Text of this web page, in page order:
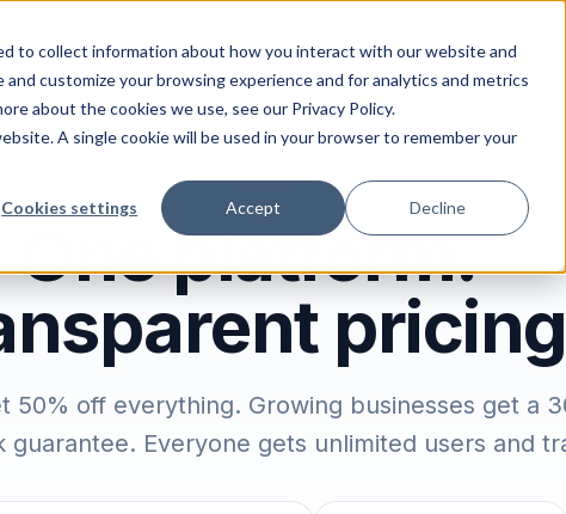
to collect information about how you interact with our website and
customize your browsing experience and for analytics and metrics
about the cookies we use, see our Privacy Policy.
A single cookie will be used in your browser to remember your
Cookies settings Accept Decline
One platform.
50% off everything. Growing businesses get a
guarantee. Everyone gets unlimited users and